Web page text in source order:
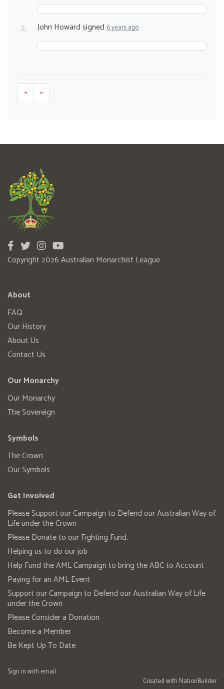
John Howardsigned 6 years ago
« »
Copyright 2026 Australian Monarchist League
About
FAQ
Our History
About Us
Contact Us
Our Monarchy
Our Monarchy
The Sovereign
Symbols
The Crown
Our Symbols
Get Involved
Please Support our Campaign to Defend our Australian Way of
Life under the Crown
Please Donate to our Fighting Fund.
Helping us to do our job
Help Fund the AML Campaign to bring the ABC to Account
Paying for an AML Event
Support our Campaign to Defend our Australian Way of Life
under the Crown
Please Consider a Donation
Become a Member
Be Kept Up To Date
Sign in with email
Created with NationBuilder